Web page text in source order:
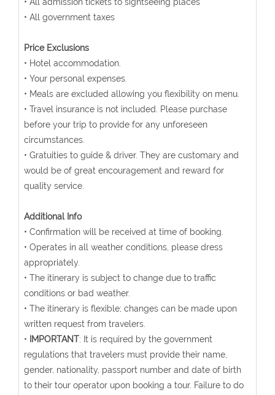
• All admission tickets to sightseeing places
• All government taxes
Price Exclusions
• Hotel accommodation.
• Your personal expenses.
• Meals are excluded allowing you flexibility on menu.
• Travel insurance is not included. Please purchase
before your trip to provide for any unforeseen
circumstances.
• Gratuities to guide & driver. They are customary and
would be of great encouragement and reward for
quality service.
Additional Info
• Confirmation will be received at time of booking.
• Operates in all weather conditions, please dress
appropriately.
• The itinerary is subject to change due to traffic
conditions or bad weather.
• The itinerary is flexible; changes can be made upon
written request from travelers.
•
IMPORTANT: It is required by the government
regulations that travelers must provide their name,
gender, nationality, passport number and date of birth
to their tour operator upon booking a tour. Failure to do